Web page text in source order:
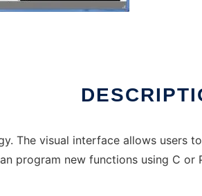
The visual interface allows users
program new functions using C or